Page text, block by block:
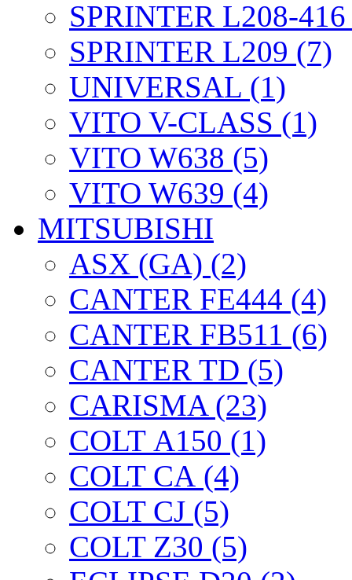
SPRINTER L208-
SPRINTER L209 (7)
UNIVERSAL (1)
VITO V-CLASS (1)
VITO W638 (5)
VITO W639 (4)
MITSUBISHI
ASX (GA) (2)
CANTER FE444 (4)
CANTER FB511 (6)
CANTER TD (5)
CARISMA (23)
COLT А150 (1)
COLT CА (4)
COLT CJ (5)
COLT Z30 (5)